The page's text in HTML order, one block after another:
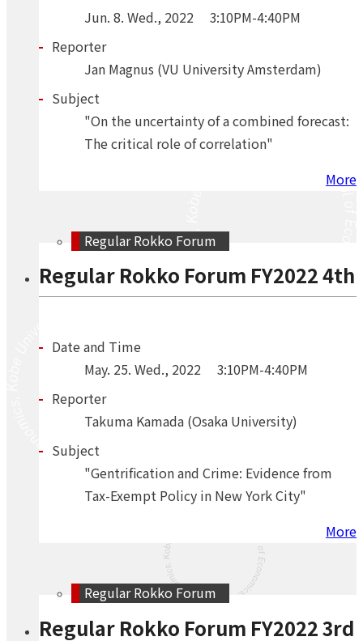
Jun. 8. Wed. 2022
3:10PM-4:40PM
Reporter
Jan Magnus (VU University Amsterdam)
Subject
"On the uncertainty of a combined forecast:
The critical role of correlation"
More
Regular Rokko Forum
Regular Rokko Forum FY2022 4th
Date and Time
May. 25. Wed., 2022
3:10PM-4:40PM
Reporter
Takuma Kamada (Osaka University)
Subject
"Gentrification and Crime: Evidence from
Tax-Exempt Policy in New York City"
More
Regular Rokko Forum
Regular Rokko Forum FY2022 3rd